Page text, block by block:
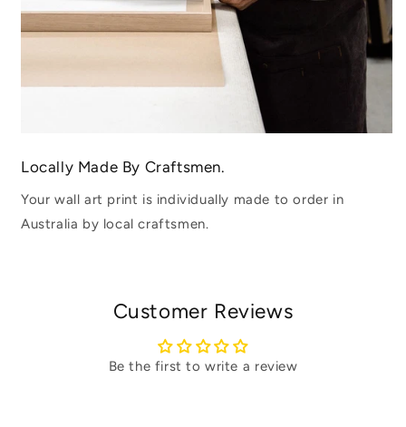
Locally Made By Craftsmen.
Your wall art print is individually made to order in
Australia by local craftsmen.
Customer Reviews
Be the first to write a review